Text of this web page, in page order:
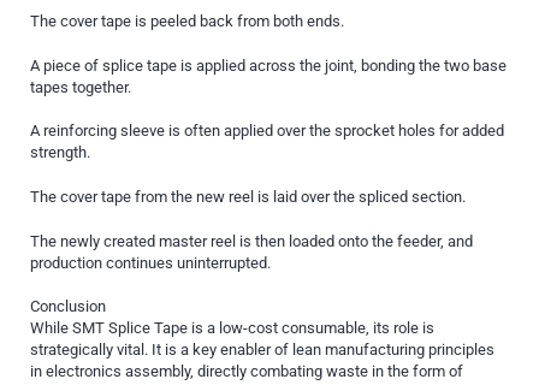
The cover tape is peeled back from both ends.
A piece of splice tape is applied across the joint, bonding the two base
tapes together.
A reinforcing sleeve is often applied over the sprocket holes for added
strength.
The cover tape from the new reel is laid over the spliced section.
The newly created master reel is then loaded onto the feeder, and
production continues uninterrupted.
Conclusion
While SMT Splice Tape is a low-cost consumable, its role is
strategically vital. It is a key enabler of lean manufacturing principles
in electronics assembly, directly combating waste in the form of